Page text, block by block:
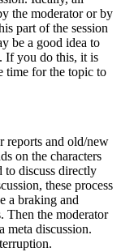
the moderator or by
part of the session
be a good idea to
If you do this, it is
time for the topic to
reports and old/new
on the characters
to discuss directly
these process
a braking and
Then the moderator
meta discussion.